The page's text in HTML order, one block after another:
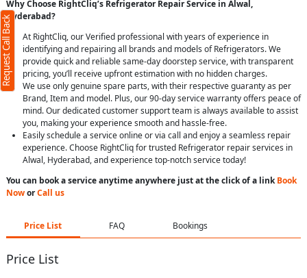
Why Choose RightCliq’s Refrigerator Repair Service in Alwal,
Hyderabad?
At RightCliq, our Verified professional with years of experience in
identifying and repairing all brands and models of Refrigerators. We
provide quick and reliable same-day doorstep service, with transparent
pricing, you’ll receive upfront estimation with no hidden charges.
We use only genuine spare parts, with their respective guaranty as per
Brand, Item and model. Plus, our 90-day service warranty offers peace of
mind. Our dedicated customer support team is always available to assist
you, making your experience smooth and hassle-free.
Easily schedule a service online or via call and enjoy a seamless repair
experience. Choose RightCliq for trusted Refrigerator repair services in
Alwal, Hyderabad, and experience top-notch service today!
You can book a service anytime anywhere just at the click of a linkBook
NoworCall us
Price List FAQ Bookings
Price List
Request Call Back